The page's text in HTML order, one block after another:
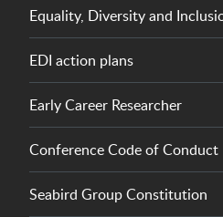
Equality, Diversity and
EDI action plans
Early Career Researcher
Conference Code of Conduct
Seabird Group Constitution